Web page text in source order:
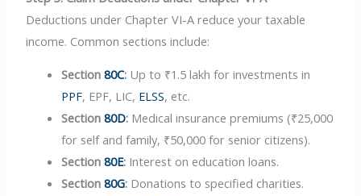
Deductions under Chapter VI-A reduce your taxable
income. Common sections include:
Section80C: Up to ₹1.5 lakh for investments in
PPF, EPF, LIC, ELSS, etc.
Section80D: Medical insurance premiums (₹25,000
for self and family, ₹50,000 for senior citizens).
Section80E: Interest on education loans.
Section80G: Donations to specified charities.